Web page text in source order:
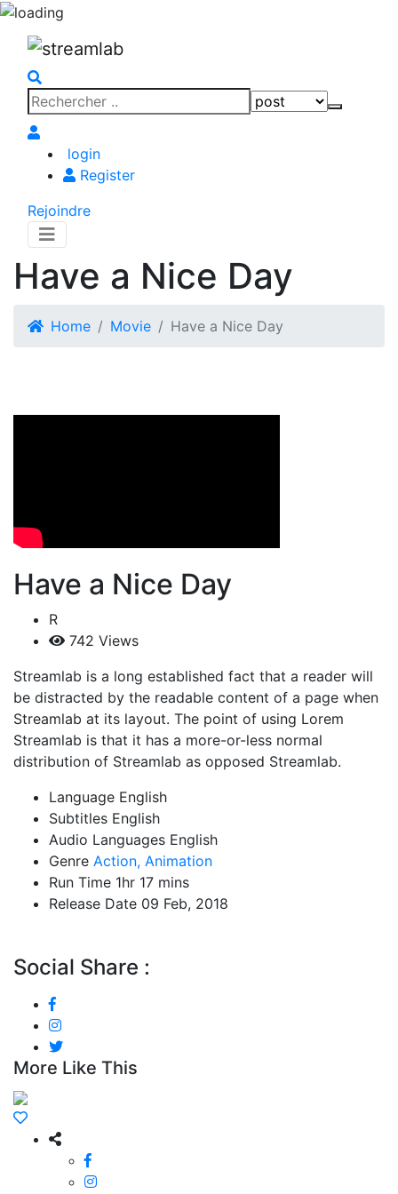
Search
for:
login
Register
Rejoindre
Have a Nice Day
Home Movie Have a Nice Day
Have a Nice Day
R
742 Views
Streamlab is a long established fact that a reader will
be distracted by the readable content of a page when
Streamlab at its layout. The point of using Lorem
Streamlab is that it has a more-or-less normal
distribution of Streamlab as opposed Streamlab.
Language English
Subtitles English
Audio Languages English
Genre Action, Animation
Run Time 1hr 17 mins
Release Date 09 Feb, 2018
Social Share :
More Like This